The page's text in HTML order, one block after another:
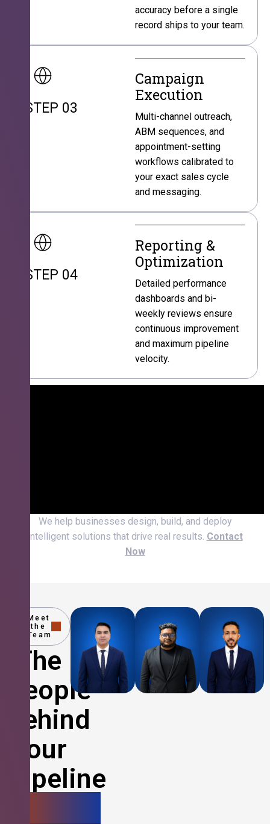
accuracy before a single
record ships to your team.
STEP 03
Campaign
Execution
Multi-channel outreach,
ABM sequences, and
appointment-setting
workflows calibrated to
your exact sales cycle
and messaging.
STEP 04
Reporting &
Optimization
Detailed performance
dashboards and bi-
weekly reviews ensure
continuous improvement
and maximum pipeline
velocity.
We help businesses design, build, and deploy
intelligent solutions that drive real results. Contact
Now
Meet
the
Team
The
People
Behind
Your
Pipeline